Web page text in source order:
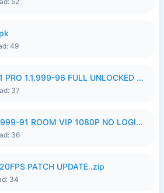
49
UPDATE HOT51 PRO 1.1.999-96 FULL UNLOCKED ROOM AUTO 1080P FHD NO LOGin9.apk
37
CIPOK PRO 1.1.999-91 ROOM VIP 1080P NO LOGIN.apk
36
PATCH UPDATE..zip
34